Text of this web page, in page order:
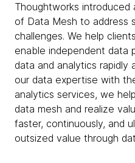
Thoughtworks
of Data Mesh to address
challenges. We help
enable independent data
data and analytics rapidly
our data expertise with
analytics services, we
data mesh and realize
faster, continuously, and
outsized value through